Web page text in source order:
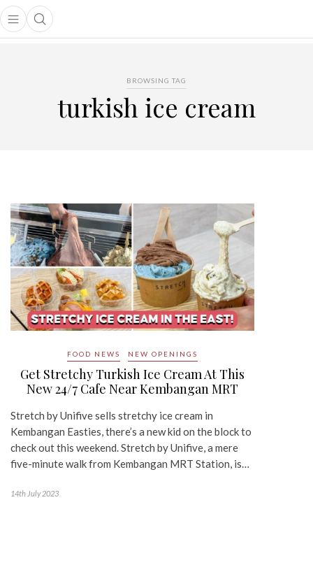
Open main menu
Open search popup
menu
BROWSING TAG
turkish ice cream
FOOD NEWS NEW OPENINGS
Get Stretchy Turkish Ice Cream At This
New 24/7 Cafe Near Kembangan MRT
Stretch by Unifive sells stretchy ice cream in
Kembangan Easties, there’s a new kid on the block to
check out this weekend. Stretch by Unifive, a mere
five-minute walk from Kembangan MRT Station, is…
14th July 2023